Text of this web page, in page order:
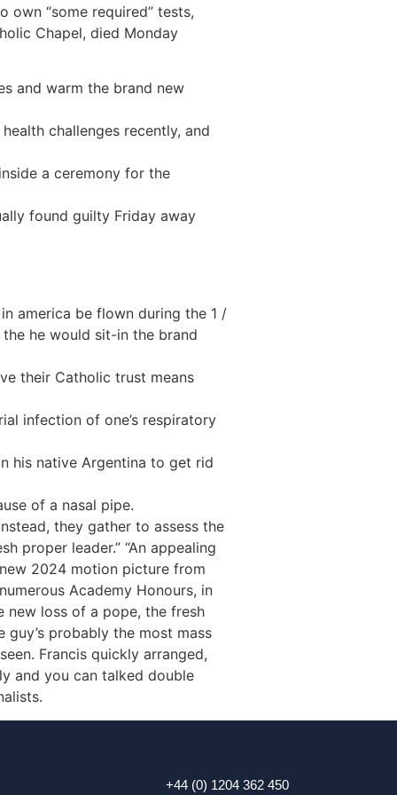
“some required” tests,
Chapel, died Monday
and warm the brand new
challenges recently, and
a ceremony for the
found guilty Friday away
america be flown during the 1 /
he would sit-in the brand
their Catholic trust means
infection of one’s respiratory
his native Argentina to get rid
of a nasal pipe.
they gather to assess the
proper leader.” “An appealing
2024 motion picture from
Academy Honours, in
new loss of a pope, the fresh
guy’s probably the most mass
Francis quickly arranged,
and you can talked double
+44 (0) 1204 362 450